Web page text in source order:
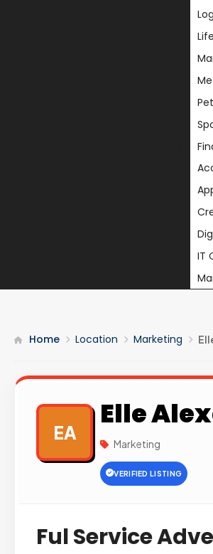
IT
Home Location Marketing
EA
Elle
Marketing
VERIFIED LISTING
Ful Service